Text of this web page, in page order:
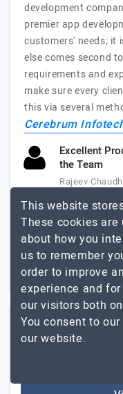
development
premier app
customers' needs; it
else comes second
requirements and
make sure every
this via several
Cerebrum
Excellent
the Team
Rajeev
51 to 250
Less than -
GoXwide
Elevate Your Online
This website
These cookies
about how you
us to remember
order to improve
experience and
our visitors both
You consent to
our website.